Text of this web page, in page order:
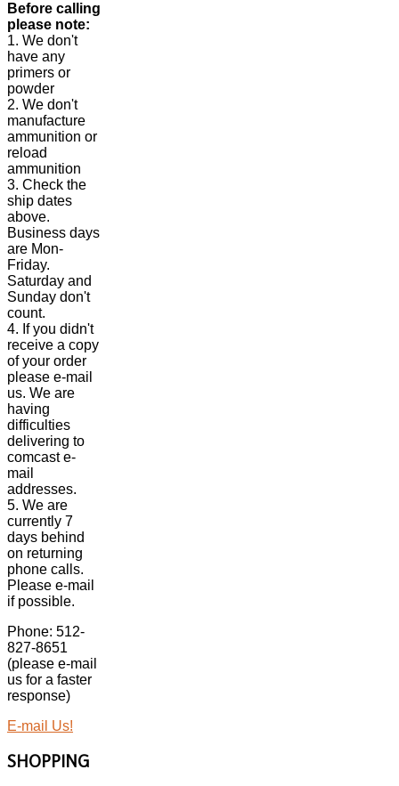
Before calling
please note:
1. We don't
have any
primers or
powder
2. We don't
manufacture
ammunition or
reload
ammunition
3. Check the
ship dates
above.
Business days
are Mon-
Friday.
Saturday and
Sunday don't
count.
4. If you didn't
receive a copy
of your order
please e-mail
us. We are
having
difficulties
delivering to
comcast e-
mail
addresses.
5. We are
currently 7
days behind
on returning
phone calls.
Please e-mail
if possible.
Phone: 512-
827-8651
(please e-mail
us for a faster
response)
E-mail Us!
SHOPPING